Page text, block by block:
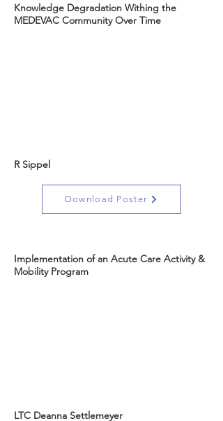
Knowledge Degradation Withing the
MEDEVAC Community Over Time
R Sippel
Download Poster
Implementation of an Acute Care Activity &
Mobility Program
LTC Deanna Settlemeyer